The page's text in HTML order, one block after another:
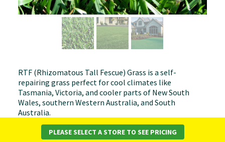
RTF (Rhizomatous Tall Fescue) Grass is a self-
repairing grass perfect for cool climates like
Tasmania, Victoria, and cooler parts of New South
Wales, southern Western Australia, and South
Australia.
Key Benefits:PLEASE SELECT A STORE TO SEE PRICING